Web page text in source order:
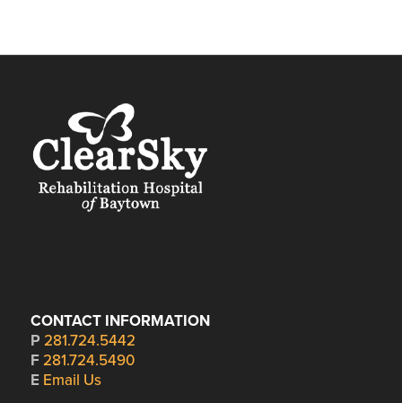
CONTACT INFORMATION
P 281.724.5442
F 281.724.5490
E Email Us